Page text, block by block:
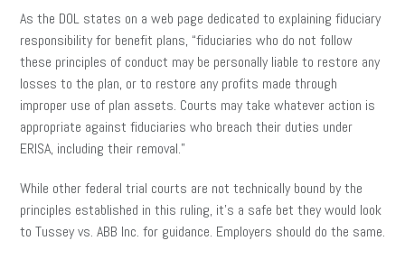
As the DOL states on a web page dedicated to explaining fiduciary
responsibility for benefit plans, “fiduciaries who do not follow
these principles of conduct may be personally liable to restore any
losses to the plan, or to restore any profits made through
improper use of plan assets. Courts may take whatever action is
appropriate against fiduciaries who breach their duties under
ERISA, including their removal.”
While other federal trial courts are not technically bound by the
principles established in this ruling, it’s a safe bet they would look
to Tussey vs. ABB Inc. for guidance. Employers should do the same.